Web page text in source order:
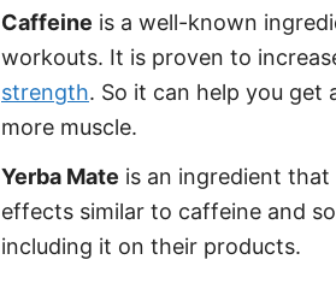
Caffeine is a well-known
workouts. It is proven to
strength. So it can help you
more muscle.
Yerba Mate is an ingredient
effects similar to caffeine and
including it on their products.